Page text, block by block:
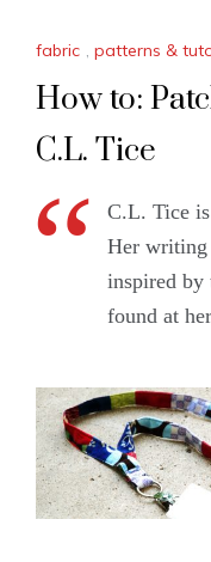
fabric , patterns &
How to:
C.L. Tice
C.L. Tice
Her writing
inspired by
found at